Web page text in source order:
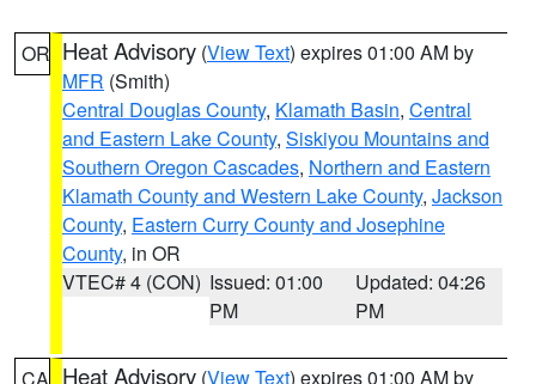
OR Heat Advisory (View Text) expires 01:00 AM by
MFR (Smith)
Central Douglas County, Klamath Basin, Central
and Eastern Lake County, Siskiyou Mountains and
Southern Oregon Cascades, Northern and Eastern
Klamath County and Western Lake County, Jackson
County, Eastern Curry County and Josephine
County, in OR
VTEC# 4 (CON) Issued: 01:00
PM
Updated: 04:26
PM
Heat Advisory (View Text) expires 01:00 AM by